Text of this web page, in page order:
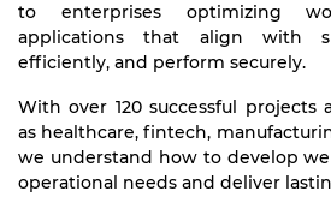
to enterprises optimizing
applications that align with
efficiently, and perform securely.
With over 120 successful projects
as healthcare, fintech,
we understand how to develop
operational needs and deliver